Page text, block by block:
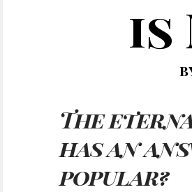
is
The
has an
popular?